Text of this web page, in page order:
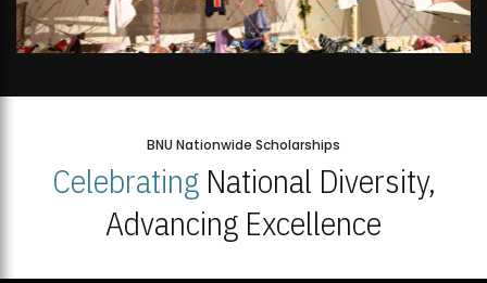
BNU Nationwide Scholarships
CelebratingNational Diversity,
Advancing Excellence